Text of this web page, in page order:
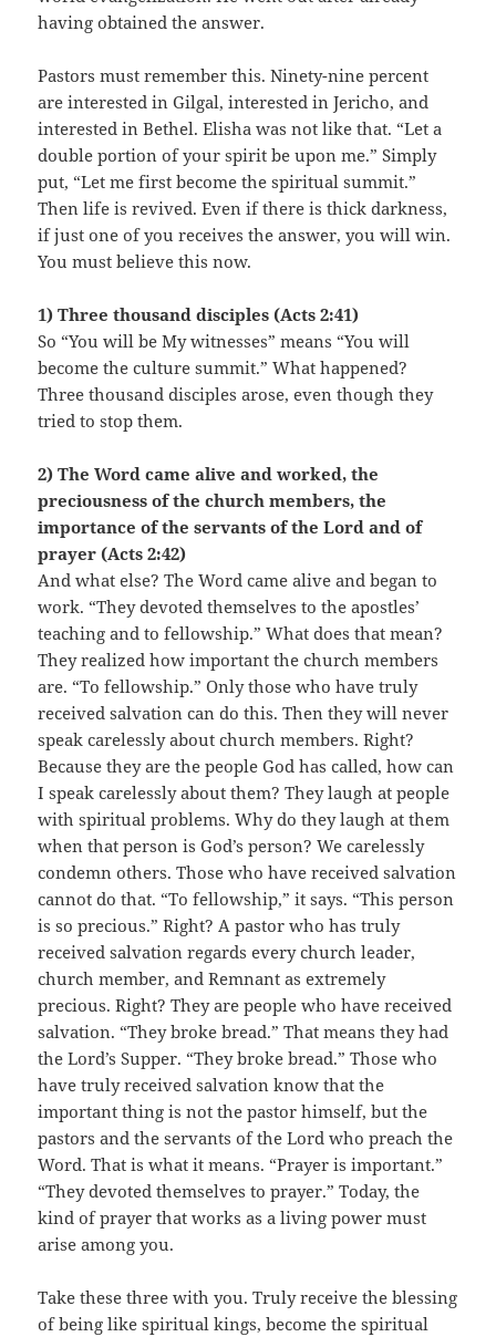
having obtained the answer.
Pastors must remember this. Ninety-nine percent
are interested in Gilgal, interested in Jericho, and
interested in Bethel. Elisha was not like that. “Let a
double portion of your spirit be upon me.” Simply
put, “Let me first become the spiritual summit.”
Then life is revived. Even if there is thick darkness,
if just one of you receives the answer, you will win.
You must believe this now.
1) Three thousand disciples (Acts 2:41)
So “You will be My witnesses” means “You will
become the culture summit.” What happened?
Three thousand disciples arose, even though they
tried to stop them.
2) The Word came alive and worked, the
preciousness of the church members, the
importance of the servants of the Lord and of
prayer (Acts 2:42)
And what else? The Word came alive and began to
work. “They devoted themselves to the apostles’
teaching and to fellowship.” What does that mean?
They realized how important the church members
are. “To fellowship.” Only those who have truly
received salvation can do this. Then they will never
speak carelessly about church members. Right?
Because they are the people God has called, how can
I speak carelessly about them? They laugh at people
with spiritual problems. Why do they laugh at them
when that person is God’s person? We carelessly
condemn others. Those who have received salvation
cannot do that. “To fellowship,” it says. “This person
is so precious.” Right? A pastor who has truly
received salvation regards every church leader,
church member, and Remnant as extremely
precious. Right? They are people who have received
salvation. “They broke bread.” That means they had
the Lord’s Supper. “They broke bread.” Those who
have truly received salvation know that the
important thing is not the pastor himself, but the
pastors and the servants of the Lord who preach the
Word. That is what it means. “Prayer is important.”
“They devoted themselves to prayer.” Today, the
kind of prayer that works as a living power must
arise among you.
Take these three with you. Truly receive the blessing
of being like spiritual kings, become the spiritual